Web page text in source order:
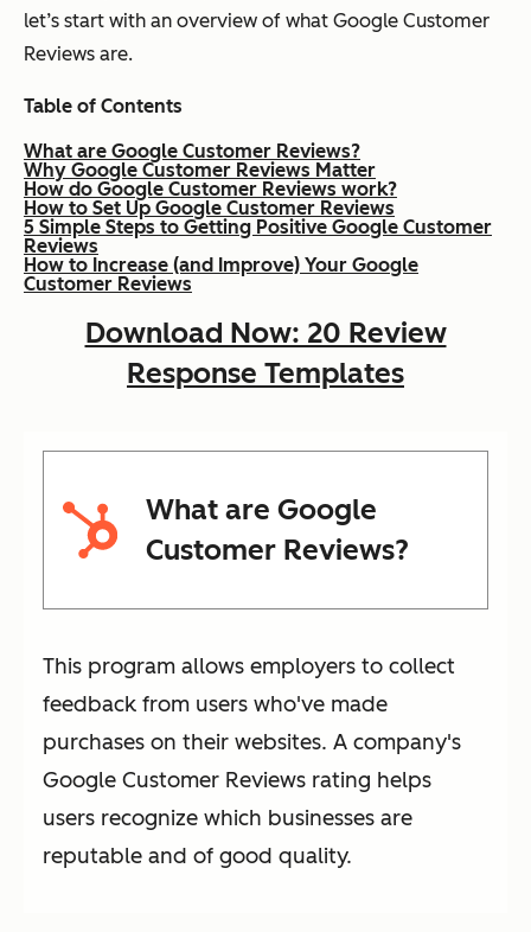
let’s start with an overview of what Google Customer
Reviews are.
Table of Contents
What are Google Customer Reviews?
Why Google Customer Reviews Matter
How do Google Customer Reviews work?
How to Set Up Google Customer Reviews
5 Simple Steps to Getting Positive Google Customer
Reviews
How to Increase (and Improve) Your Google
Customer Reviews
Download Now: 20 Review
Response Templates
What are Google
Customer Reviews?
This program allows employers to collect
feedback from users who've made
purchases on their websites. A company's
Google Customer Reviews rating helps
users recognize which businesses are
reputable and of good quality.